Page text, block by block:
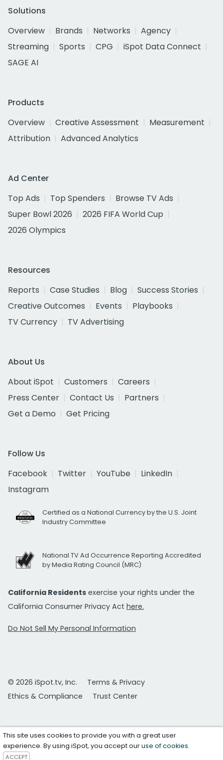
Solutions
Overview
Brands Networks
Agency
Streaming
Sports CPG
iSpot Data Connect
SAGE AI
Products
Overview
Creative Assessment
Measurement
Attribution
Advanced Analytics
Ad Center
Top Ads
Top Spenders
Browse TV Ads
Super Bowl 2026
2026 FIFA World Cup
2026 Olympics
Resources
Reports
Case Studies Blog
Success Stories
Creative Outcomes
Events
Playbooks
TV Currency
TV Advertising
About Us
About iSpot
Customers
Careers
Press Center
Contact Us
Partners
Get a Demo
Get Pricing
Follow Us
Facebook
Twitter YouTube
LinkedIn
Instagram
Certified as a National Currency by the U.S. Joint
Industry Committee
National TV Ad Occurrence Reporting Accredited
by Media Rating Council (MRC)
California Residents exercise your rights under the
California Consumer Privacy Act here.
Do Not Sell My Personal Information
© 2026 iSpot.tv, Inc.
Terms & Privacy
Ethics & Compliance
Trust Center
This site uses cookies to provide you with a great user
experience. By using iSpot, you accept ouruse of cookies.
ACCEPT